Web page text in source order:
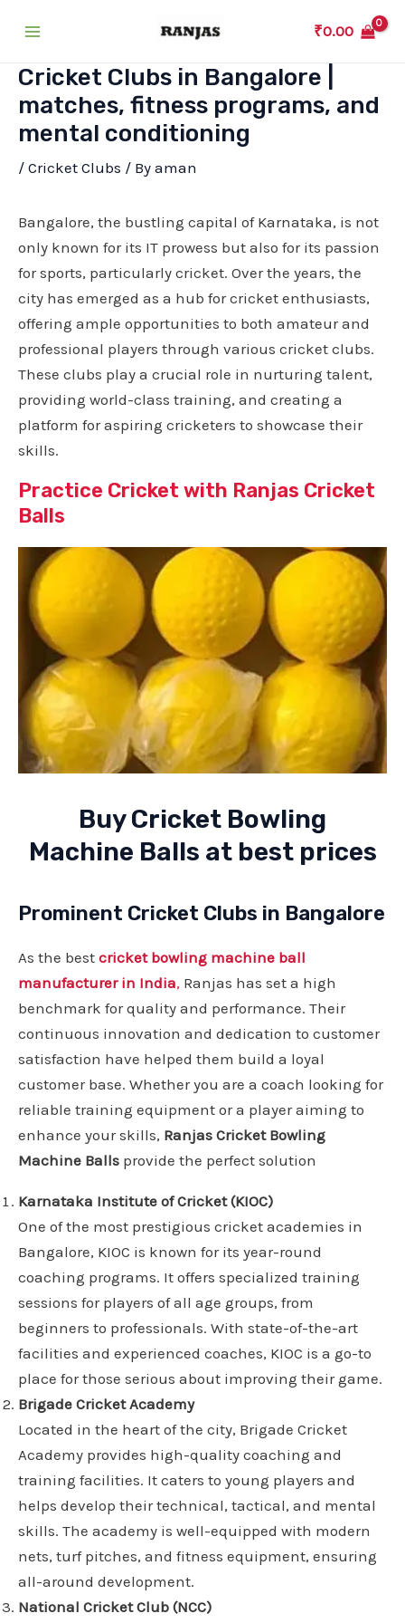
Menu
₹0.00
Cricket Clubs in Bangalore |
matches, fitness programs, and
mental conditioning
/ Cricket Clubs / By aman
Bangalore, the bustling capital of Karnataka, is not
only known for its IT prowess but also for its passion
for sports, particularly cricket. Over the years, the
city has emerged as a hub for cricket enthusiasts,
offering ample opportunities to both amateur and
professional players through various cricket clubs.
These clubs play a crucial role in nurturing talent,
providing world-class training, and creating a
platform for aspiring cricketers to showcase their
skills.
Practice Cricket with Ranjas Cricket
Balls
Buy Cricket Bowling
Machine Balls at best prices
Prominent Cricket Clubs in Bangalore
As the best cricket bowling machine ball
manufacturer in India, Ranjas has set a high
benchmark for quality and performance. Their
continuous innovation and dedication to customer
satisfaction have helped them build a loyal
customer base. Whether you are a coach looking for
reliable training equipment or a player aiming to
enhance your skills, Ranjas Cricket Bowling
Machine Balls provide the perfect solution
Karnataka Institute of Cricket (KIOC)
One of the most prestigious cricket academies in
Bangalore, KIOC is known for its year-round
coaching programs. It offers specialized training
sessions for players of all age groups, from
beginners to professionals. With state-of-the-art
facilities and experienced coaches, KIOC is a go-to
place for those serious about improving their game.
Brigade Cricket Academy
Located in the heart of the city, Brigade Cricket
Academy provides high-quality coaching and
training facilities. It caters to young players and
helps develop their technical, tactical, and mental
skills. The academy is well-equipped with modern
nets, turf pitches, and fitness equipment, ensuring
all-around development.
National Cricket Club (NCC)